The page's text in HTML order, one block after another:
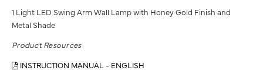
1 Light LED Swing Arm Wall Lamp with Honey Gold Finish and
Metal Shade
Product Resources
INSTRUCTION MANUAL - ENGLISH